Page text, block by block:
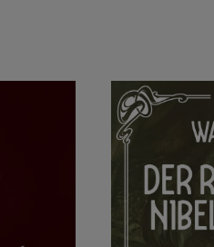
in Anton Bruckner's
at the
of the Vienna
was regarded
fled to
a popular